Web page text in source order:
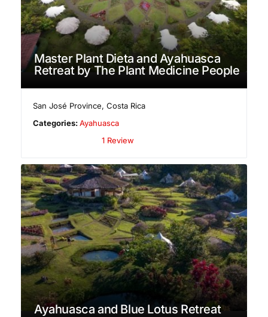
Master Plant Dieta and Ayahuasca
Retreat by The Plant Medicine People
San José Province,Costa Rica
Categories:Ayahuasca
1 Review
Ayahuasca and Blue Lotus Retreat